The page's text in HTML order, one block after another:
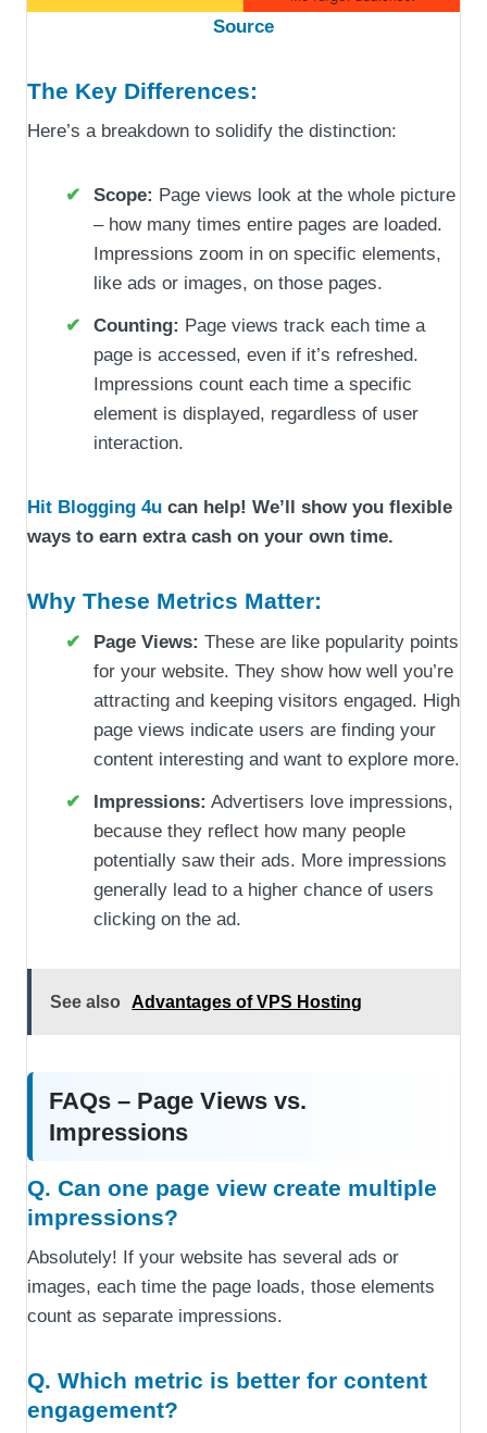
Source
The Key Differences:
Here’s a breakdown to solidify the distinction:
Scope: Page views look at the whole picture
– how many times entire pages are loaded.
Impressions zoom in on specific elements,
like ads or images, on those pages.
Counting: Page views track each time a
page is accessed, even if it’s refreshed.
Impressions count each time a specific
element is displayed, regardless of user
interaction.
Hit Blogging 4u can help! We’ll show you flexible
ways to earn extra cash on your own time.
Why These Metrics Matter:
Page Views: These are like popularity points
for your website. They show how well you’re
attracting and keeping visitors engaged. High
page views indicate users are finding your
content interesting and want to explore more.
Impressions: Advertisers love impressions,
because they reflect how many people
potentially saw their ads. More impressions
generally lead to a higher chance of users
clicking on the ad.
See also Advantages of VPS Hosting
FAQs – Page Views vs.
Impressions
Q. Can one page view create multiple
impressions?
Absolutely! If your website has several ads or
images, each time the page loads, those elements
count as separate impressions.
Q. Which metric is better for content
engagement?